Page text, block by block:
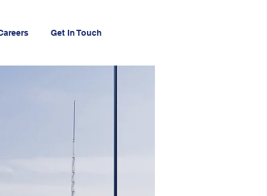
Get In Touch